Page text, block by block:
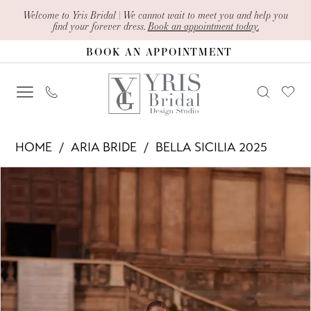
Enable
Accessibility
impaired
Pause
content
Welcome to Yris Bridal | We cannot wait to meet you and help you
find your forever dress. Book an appointment today.
BOOK AN APPOINTMENT
|
Yris
Bridal
Design
HOME ARIA BRIDE
BELLA SICILIA 2025
Carousel
end
PAUSE AUTOPLAY
PREVIOUS SLIDE